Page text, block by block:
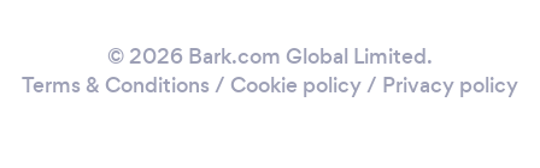
© 2026 Bark.com Global Limited.
Terms & Conditions / Cookie policy/ Privacy policy